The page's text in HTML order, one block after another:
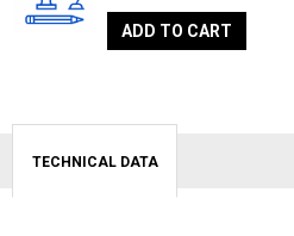
ADD TO CART
TECHNICAL DATA